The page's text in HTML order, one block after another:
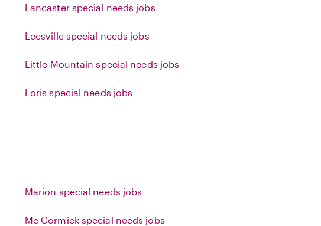
Lancaster special needs jobs
Leesville special needs jobs
Little Mountain special needs jobs
Loris special needs jobs
Marion special needs jobs
Mc Cormick special needs jobs